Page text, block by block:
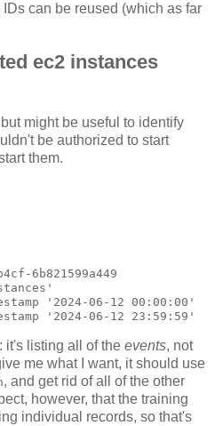
can be reused (which as far
ec2 instances
might be useful to identify
be authorized to start
them.
6b821599a449
'2024-06-12 00:00:00'
it's listing all of the events, not
me what I want, it should use
, and get rid of all of the other
however, that the training
individual records, so that's